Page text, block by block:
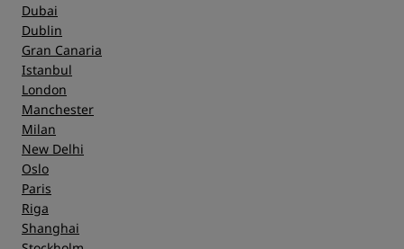
Dubai
Dublin
Gran Canaria
Istanbul
London
Manchester
Milan
New Delhi
Oslo
Paris
Riga
Shanghai